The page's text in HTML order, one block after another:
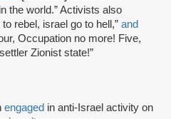
the world.” Activists also
rebel, israel go to hell,” and
Occupation no more! Five,
Zionist state!”
engaged in anti-Israel activity on